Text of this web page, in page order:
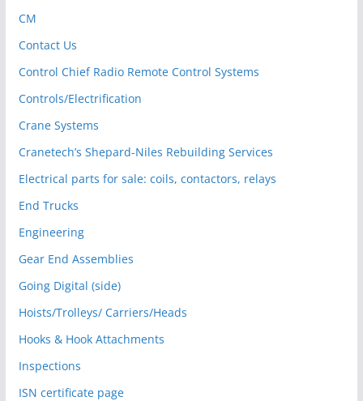
CM
Contact Us
Control Chief Radio Remote Control Systems
Controls/Electrification
Crane Systems
Cranetech’s Shepard-Niles Rebuilding Services
Electrical parts for sale: coils, contactors, relays
End Trucks
Engineering
Gear End Assemblies
Going Digital (side)
Hoists/Trolleys/ Carriers/Heads
Hooks & Hook Attachments
Inspections
ISN certificate page